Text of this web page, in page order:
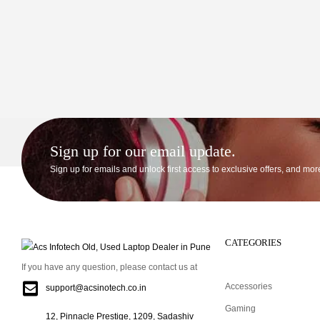
Sign up for our email update.
Sign up for emails and unlock first access to exclusive offers, and
If you have any question, please contact us at
support@acsinotech.co.in
12, Pinnacle Prestige, 1209, Sadashiv
CATEGORIES
Accessories
Gaming